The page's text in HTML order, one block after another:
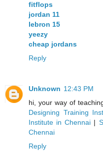
fitflops
jordan 11
lebron 15
yeezy
cheap jordans
Reply
Unknown 12:43 PM
hi, your way of
Designing Training
Institute in Chennai |
Chennai
Reply